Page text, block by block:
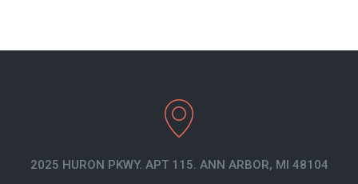
2025 HURON PKWY. APT 115. ANN ARBOR, MI 48104